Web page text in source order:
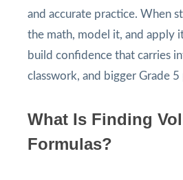
and accurate practice. When
the math, model it, and apply
build confidence that carries
classwork, and bigger Grade
What Is Finding
Formulas?